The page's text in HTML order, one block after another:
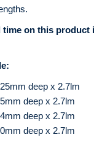
time on this product
deep x 2.7lm
deep x 2.7lm
deep x 2.7lm
deep x 2.7lm